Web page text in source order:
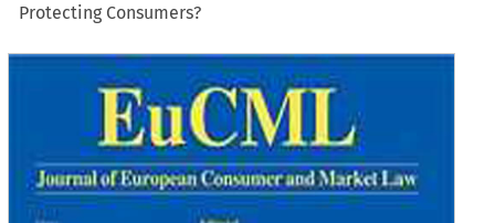
Protecting Consumers?